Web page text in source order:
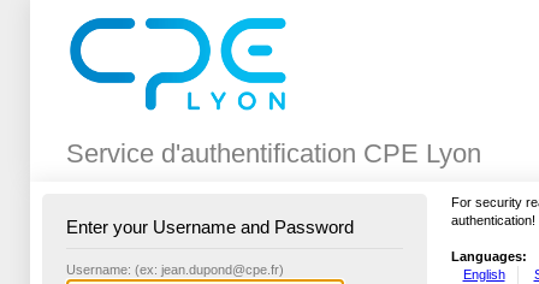
Service d'authentification CPE Lyon
Enter your Username and Password
Username: (ex: jean.dupond@cpe.fr)
For security
authentication!
Languages:
English